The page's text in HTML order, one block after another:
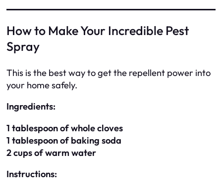
How to Make Your Incredible Pest
Spray
This is the best way to get the repellent power into
your home safely.
Ingredients:
1 tablespoon of whole cloves
1 tablespoon of baking soda
2 cups of warm water
Instructions: